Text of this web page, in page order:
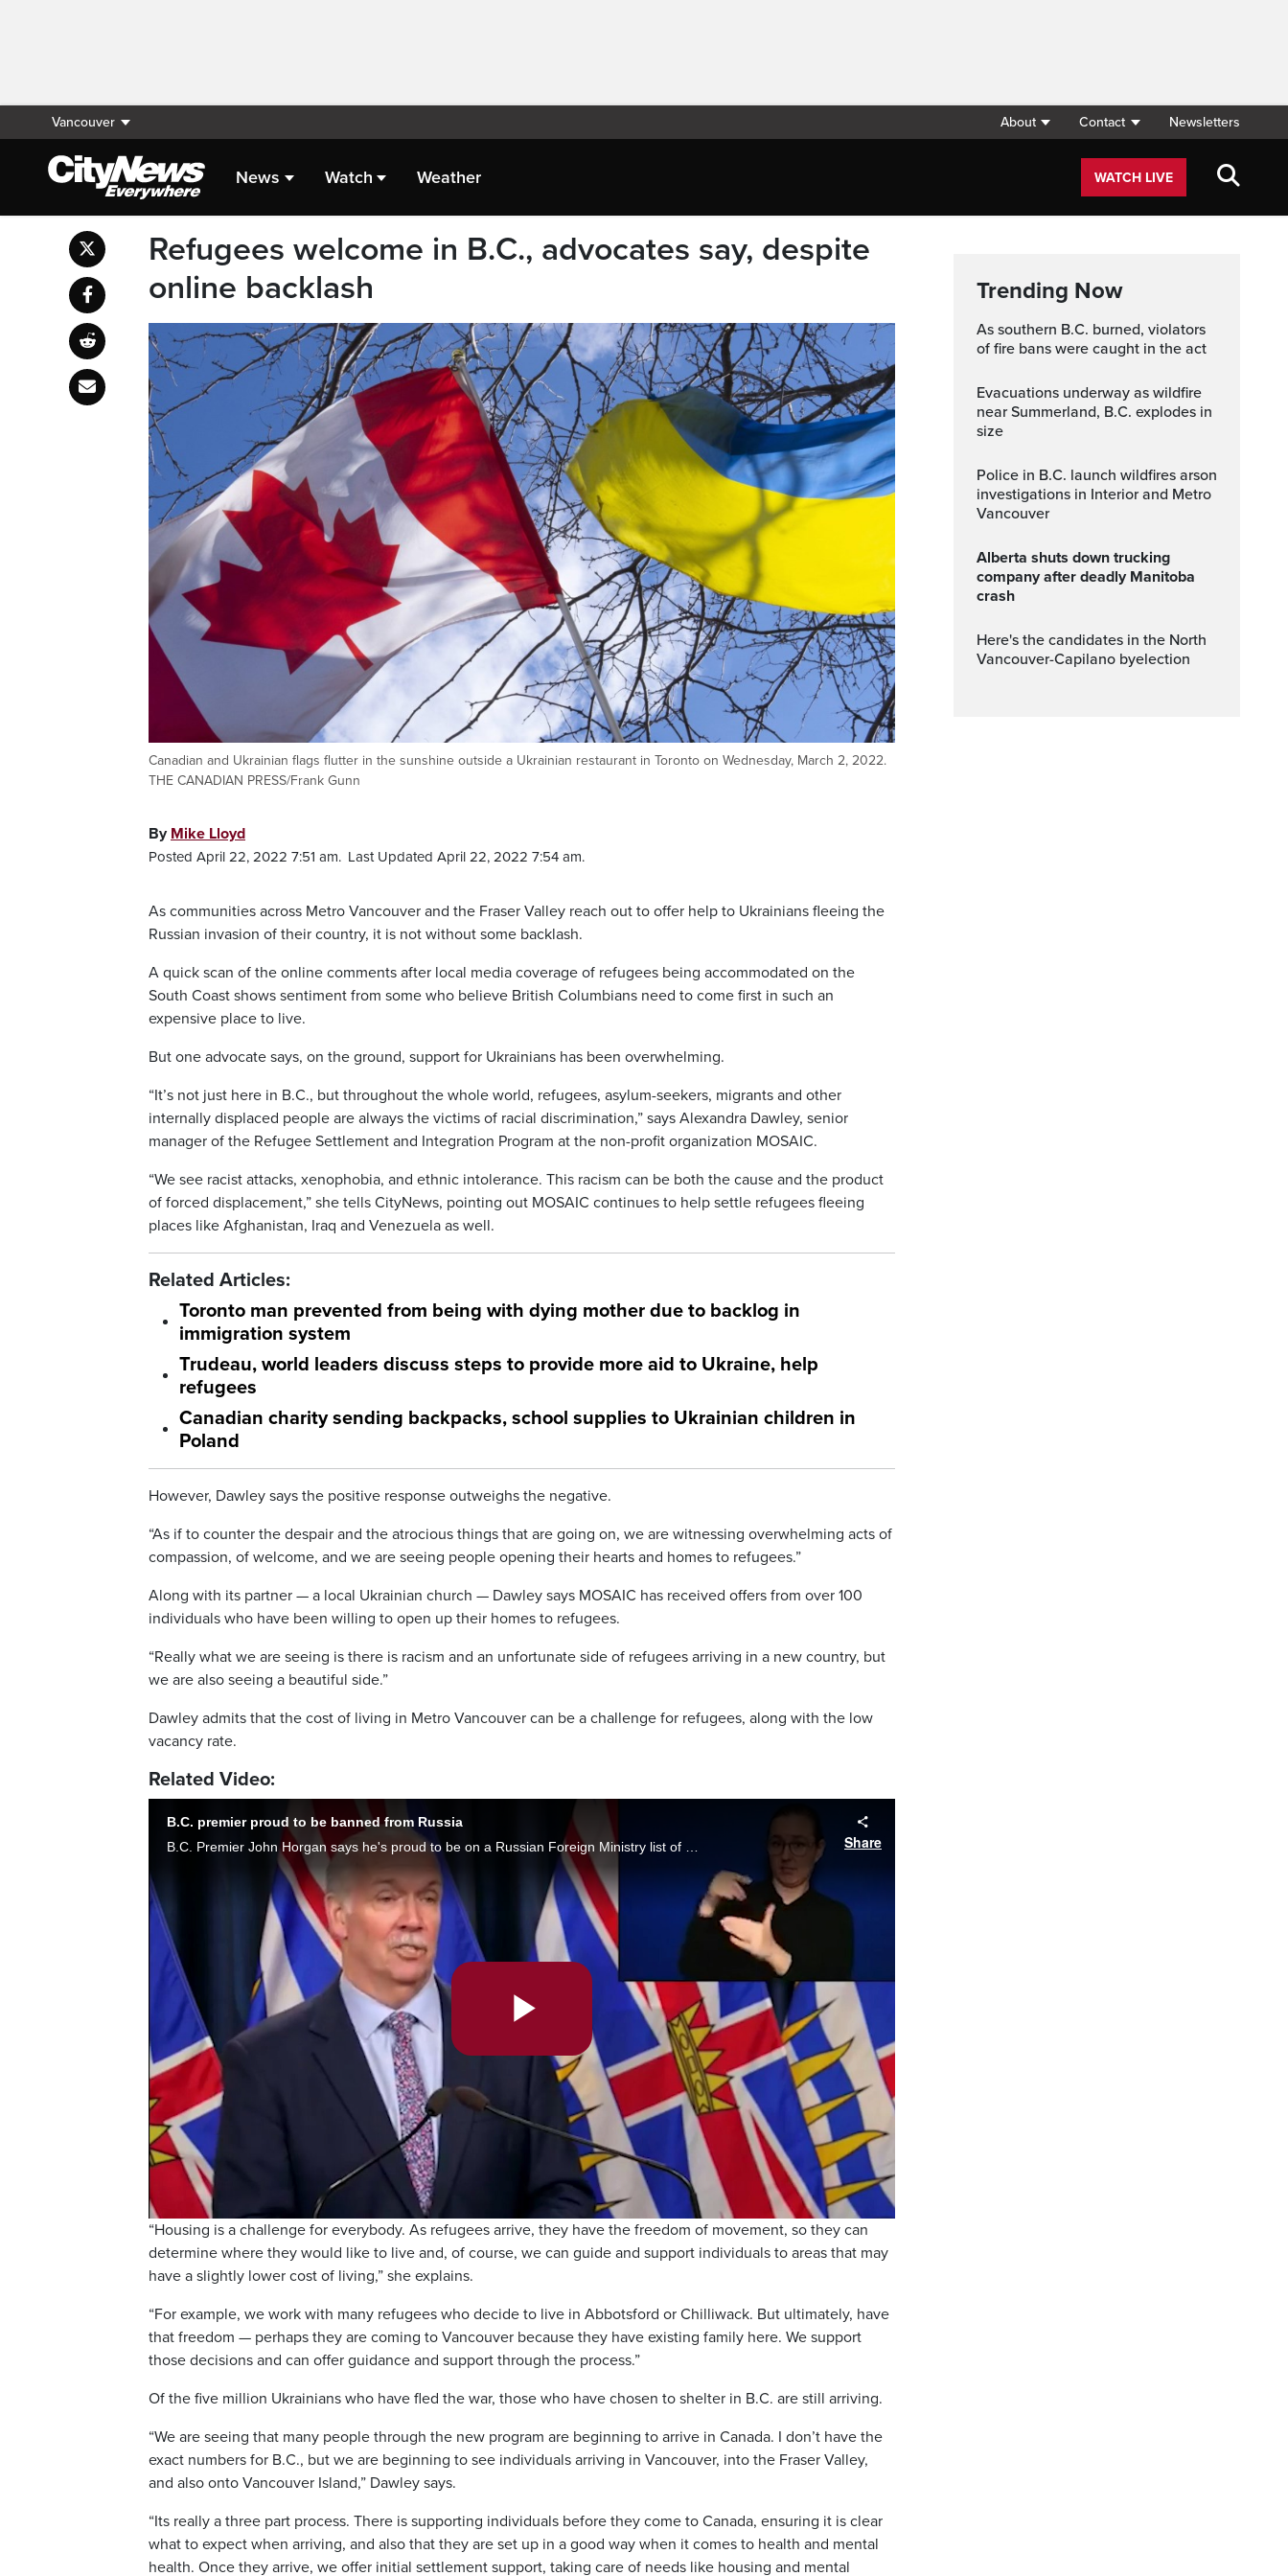
Vancouver About Contact Newsletters
News Watch Weather WATCH LIVE
Refugees welcome in B.C., advocates say, despite
online backlash
Canadian and Ukrainian flags flutter in the sunshine outside a Ukrainian restaurant in Toronto on Wednesday, March 2, 2022.
THE CANADIAN PRESS/Frank Gunn
By Mike Lloyd
Posted April 22, 2022 7:51 am. Last Updated April 22, 2022 7:54 am.
As communities across Metro Vancouver and the Fraser Valley reach out to offer help to Ukrainians fleeing the
Russian invasion of their country, it is not without some backlash.
A quick scan of the online comments after local media coverage of refugees being accommodated on the
South Coast shows sentiment from some who believe British Columbians need to come first in such an
expensive place to live.
But one advocate says, on the ground, support for Ukrainians has been overwhelming.
“It’s not just here in B.C., but throughout the whole world, refugees, asylum-seekers, migrants and other
internally displaced people are always the victims of racial discrimination,” says Alexandra Dawley, senior
manager of the Refugee Settlement and Integration Program at the non-profit organization MOSAIC.
“We see racist attacks, xenophobia, and ethnic intolerance. This racism can be both the cause and the product
of forced displacement,” she tells CityNews, pointing out MOSAIC continues to help settle refugees fleeing
places like Afghanistan, Iraq and Venezuela as well.
Related Articles:
Toronto man prevented from being with dying mother due to backlog in
immigration system
Trudeau, world leaders discuss steps to provide more aid to Ukraine, help
refugees
Canadian charity sending backpacks, school supplies to Ukrainian children in
Poland
However, Dawley says the positive response outweighs the negative.
“As if to counter the despair and the atrocious things that are going on, we are witnessing overwhelming acts of
compassion, of welcome, and we are seeing people opening their hearts and homes to refugees.”
Along with its partner — a local Ukrainian church — Dawley says MOSAIC has received offers from over 100
individuals who have been willing to open up their homes to refugees.
“Really what we are seeing is there is racism and an unfortunate side of refugees arriving in a new country, but
we are also seeing a beautiful side.”
Dawley admits that the cost of living in Metro Vancouver can be a challenge for refugees, along with the low
vacancy rate.
Related Video:
B.C. premier proud to be banned from Russia
Share
Play
Video
“Housing is a challenge for everybody. As refugees arrive, they have the freedom of movement, so they can
determine where they would like to live and, of course, we can guide and support individuals to areas that may
have a slightly lower cost of living,” she explains.
“For example, we work with many refugees who decide to live in Abbotsford or Chilliwack. But ultimately, have
that freedom — perhaps they are coming to Vancouver because they have existing family here. We support
those decisions and can offer guidance and support through the process.”
Of the five million Ukrainians who have fled the war, those who have chosen to shelter in B.C. are still arriving.
“We are seeing that many people through the new program are beginning to arrive in Canada. I don’t have the
exact numbers for B.C., but we are beginning to see individuals arriving in Vancouver, into the Fraser Valley,
and also onto Vancouver Island,” Dawley says.
“Its really a three part process. There is supporting individuals before they come to Canada, ensuring it is clear
what to expect when arriving, and also that they are set up in a good way when it comes to health and mental
health. Once they arrive, we offer initial settlement support, taking care of needs like housing and mental
Trending Now
As southern B.C. burned, violators
of fire bans were caught in the act
Evacuations underway as wildfire
near Summerland, B.C. explodes in
size
Police in B.C. launch wildfires arson
investigations in Interior and Metro
Vancouver
Alberta shuts down trucking
company after deadly Manitoba
crash
Here's the candidates in the North
Vancouver-Capilano byelection